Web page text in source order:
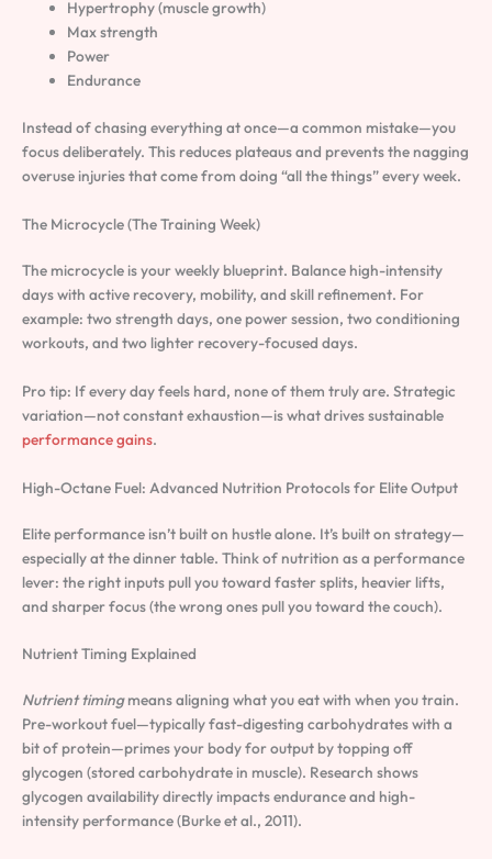
Hypertrophy (muscle growth)
Max strength
Power
Endurance
Instead of chasing everything at once—a common mistake—you
focus deliberately. This reduces plateaus and prevents the nagging
overuse injuries that come from doing “all the things” every week.
The Microcycle (The Training Week)
The microcycle is your weekly blueprint. Balance high-intensity
days with active recovery, mobility, and skill refinement. For
example: two strength days, one power session, two conditioning
workouts, and two lighter recovery-focused days.
Pro tip: If every day feels hard, none of them truly are. Strategic
variation—not constant exhaustion—is what drives sustainable
performance gains.
High-Octane Fuel: Advanced Nutrition Protocols for Elite Output
Elite performance isn’t built on hustle alone. It’s built on strategy—
especially at the dinner table. Think of nutrition as a performance
lever: the right inputs pull you toward faster splits, heavier lifts,
and sharper focus (the wrong ones pull you toward the couch).
Nutrient Timing Explained
Nutrient timingmeans aligning what you eat with when you train.
Pre-workout fuel—typically fast-digesting carbohydrates with a
bit of protein—primes your body for output by topping off
glycogen (stored carbohydrate in muscle). Research shows
glycogen availability directly impacts endurance and high-
intensity performance (Burke et al., 2011).